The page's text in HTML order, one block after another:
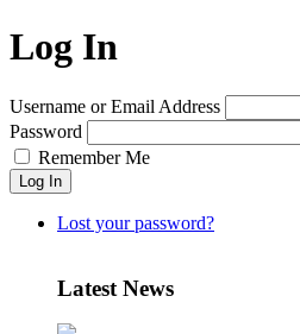
Log In
Username or Email Address
Password
Remember Me
Log In
Lost your password?
Latest News